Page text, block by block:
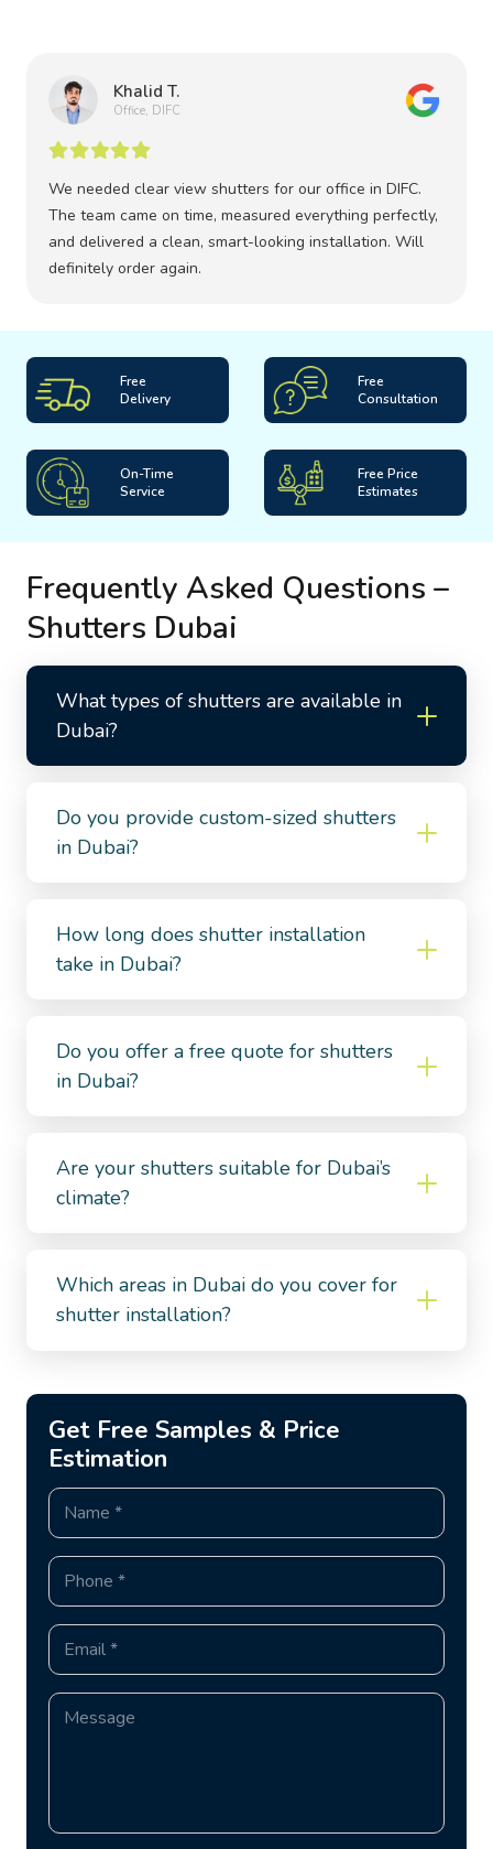
Khalid T.
Office, DIFC
We needed clear view shutters for our office in DIFC.
The team came on time, measured everything perfectly,
and delivered a clean, smart-looking installation. Will
definitely order again.
Free
Delivery
Free
Consultation
On-Time
Service
Free Price
Estimates
Frequently Asked Questions –
Shutters Dubai
What types of shutters are available in
Dubai?
Do you provide custom-sized shutters
in Dubai?
How long does shutter installation
take in Dubai?
Do you offer a free quote for shutters
in Dubai?
Are your shutters suitable for Dubai’s
climate?
Which areas in Dubai do you cover for
shutter installation?
Get Free Samples & Price
Estimation